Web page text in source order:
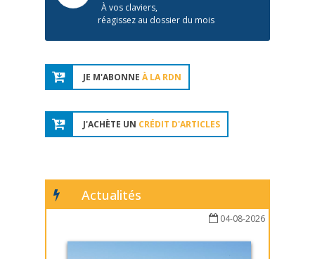
À vos claviers,
réagissez au dossier du mois
JE M'ABONNE À LA RDN
J'ACHÈTE UN CRÉDIT D'ARTICLES
Actualités
04-08-2026